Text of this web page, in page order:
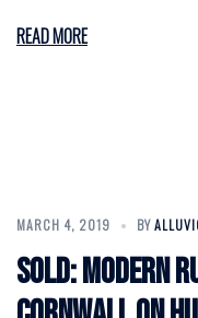
READ MORE
MARCH 4, 2019 BY
SOLD: Modern